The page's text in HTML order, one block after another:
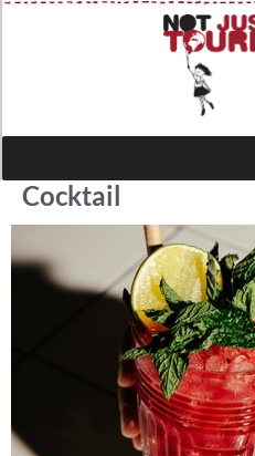
Cocktail